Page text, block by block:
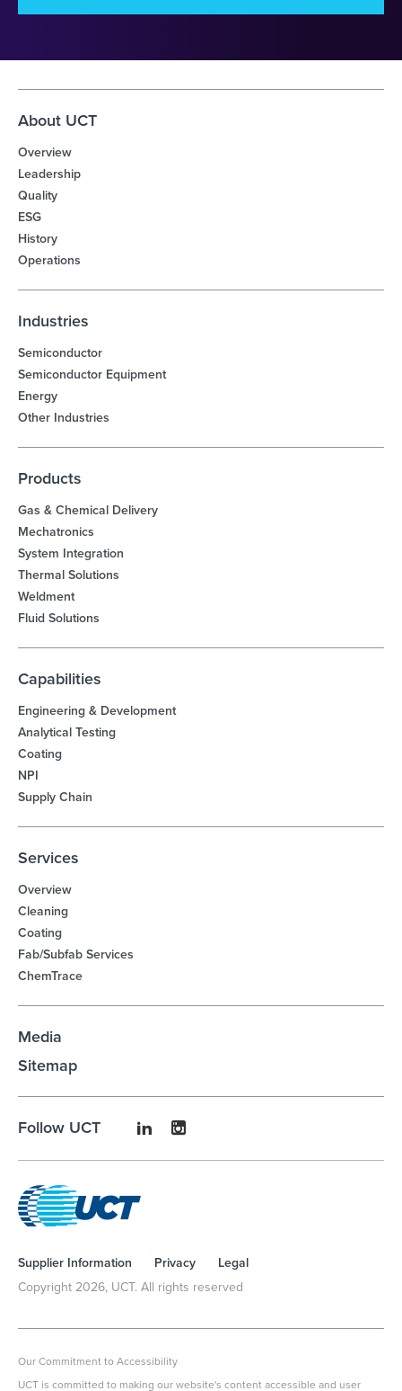
About UCT
Overview
Leadership
Quality
ESG
History
Operations
Industries
Semiconductor
Semiconductor Equipment
Energy
Other Industries
Products
Gas & Chemical Delivery
Mechatronics
System Integration
Thermal Solutions
Weldment
Fluid Solutions
Capabilities
Engineering & Development
Analytical Testing
Coating
NPI
Supply Chain
Services
Overview
Cleaning
Coating
Fab/Subfab Services
ChemTrace
Media
Sitemap
Follow UCT
Supplier Information Privacy
Legal
Copyright 2026, UCT. All rights reserved
Our Commitment to Accessibility
UCT is committed to making our website's content accessible and user